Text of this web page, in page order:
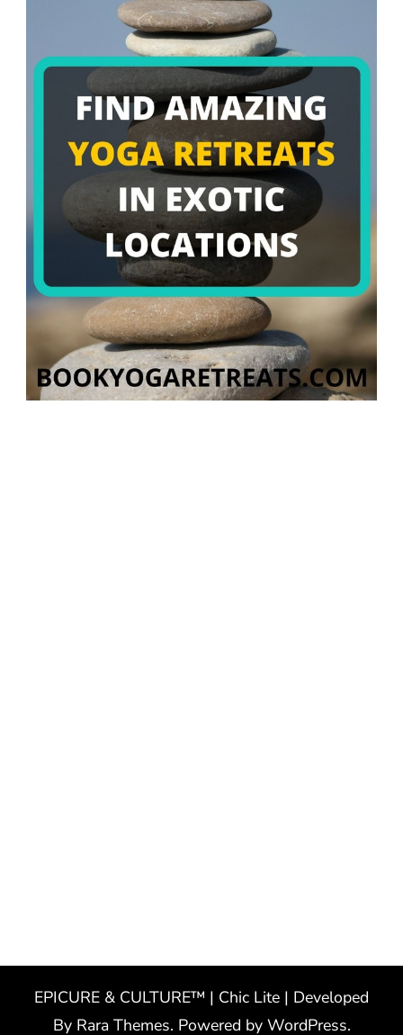
EPICURE & CULTURE™ | Chic Lite | Developed
By Rara Themes. Powered by WordPress.